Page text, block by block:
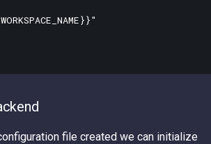
file created we can initialize